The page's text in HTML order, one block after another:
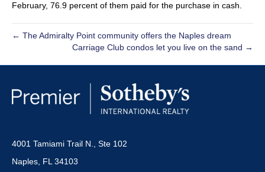
February, 76.9 percent of them paid for the purchase in cash.
← The Admiralty Point community offers the Naples dream
Carriage Club condos let you live on the sand →
4001 Tamiami Trail N., Ste 102
Naples, FL 34103